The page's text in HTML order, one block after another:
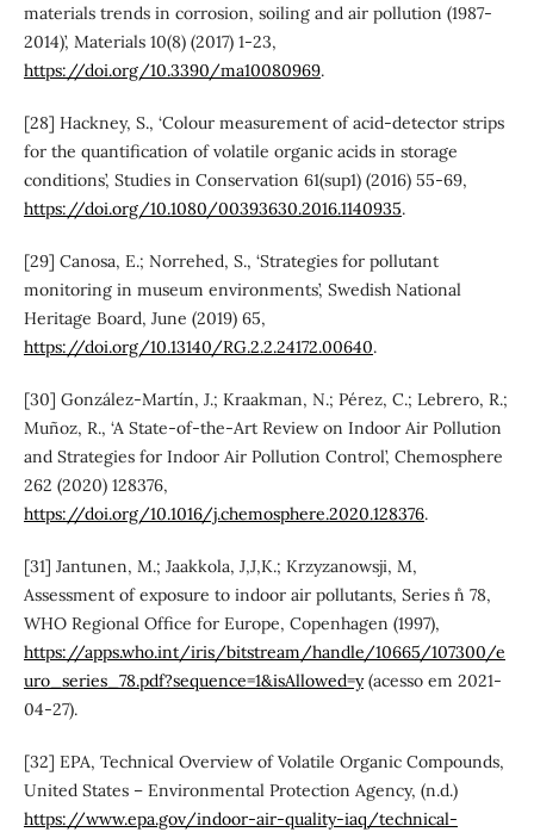
materials trends in corrosion, soiling and air pollution (1987-
2014)’, Materials 10(8) (2017) 1-23,
https://doi.org/10.3390/ma10080969.
[28] Hackney, S., ‘Colour measurement of acid-detector strips
for the quantification of volatile organic acids in storage
conditions’, Studies in Conservation 61(sup1) (2016) 55-69,
https://doi.org/10.1080/00393630.2016.1140935.
[29] Canosa, E.; Norrehed, S., ‘Strategies for pollutant
monitoring in museum environments’, Swedish National
Heritage Board, June (2019) 65,
https://doi.org/10.13140/RG.2.2.24172.00640.
[30] González-Martín, J.; Kraakman, N.; Pérez, C.; Lebrero, R.;
Muñoz, R., ‘A State-of-the-Art Review on Indoor Air Pollution
and Strategies for Indoor Air Pollution Control’, Chemosphere
262 (2020) 128376,
https://doi.org/10.1016/j.chemosphere.2020.128376.
[31] Jantunen, M.; Jaakkola, J,J,K.; Krzyzanowsji, M,
Assessment of exposure to indoor air pollutants, Series n˚ 78,
WHO Regional Office for Europe, Copenhagen (1997),
https://apps.who.int/iris/bitstream/handle/10665/107300/e
uro_series_78.pdf?sequence=1&isAllowed=y(acesso em 2021-
04-27).
[32] EPA, Technical Overview of Volatile Organic Compounds,
United States – Environmental Protection Agency, (n.d.)
https://www.epa.gov/indoor-air-quality-iaq/technical-